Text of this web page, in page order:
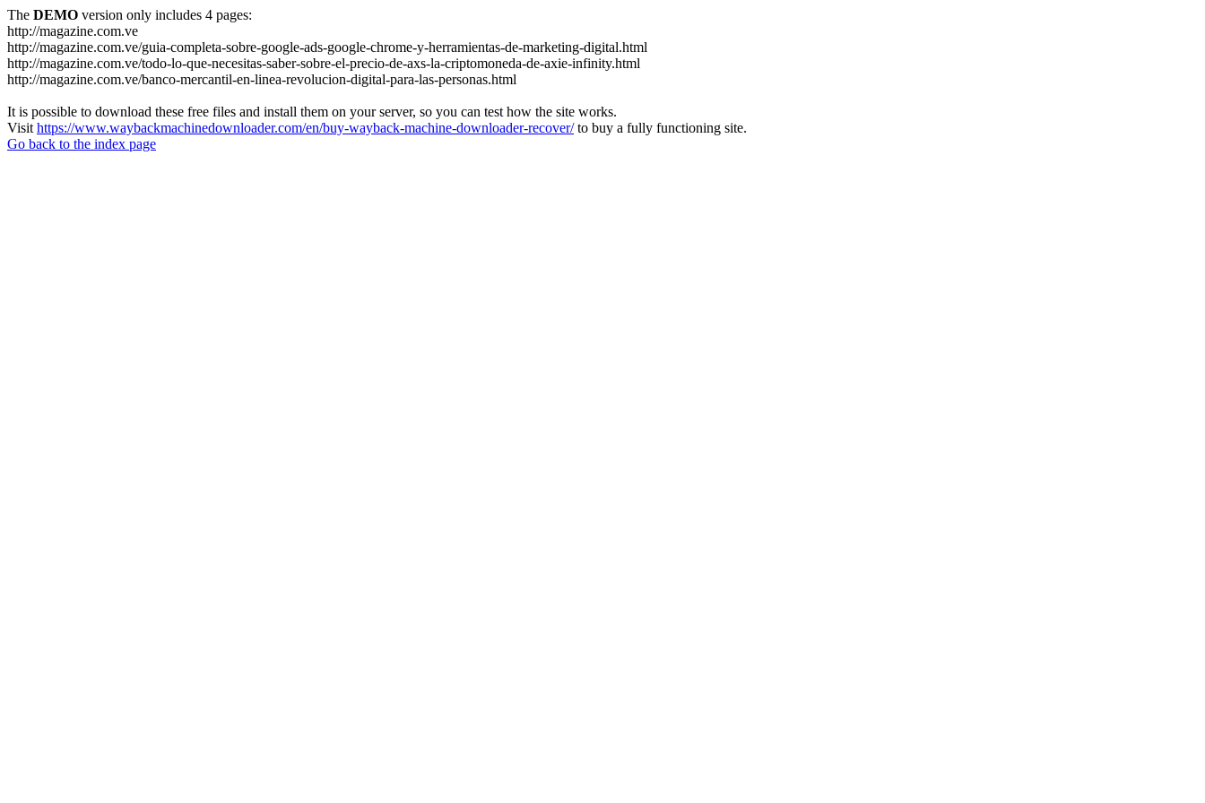
The DEMO version only includes 4 pages:
http://magazine.com.ve
http://magazine.com.ve/guia-completa-sobre-google-ads-google-chrome-y-herramientas-de-marketing-digital.html
http://magazine.com.ve/todo-lo-que-necesitas-saber-sobre-el-precio-de-axs-la-criptomoneda-de-axie-infinity.html
http://magazine.com.ve/banco-mercantil-en-linea-revolucion-digital-para-las-personas.html
It is possible to download these free files and install them on your server, so you can test how the site works.
Visit https://www.waybackmachinedownloader.com/en/buy-wayback-machine-downloader-recover/to buy a fully functioning site.
Go back to the index page